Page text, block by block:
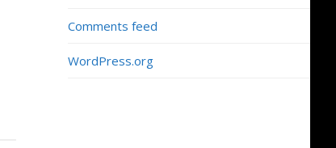
Comments feed
WordPress.org